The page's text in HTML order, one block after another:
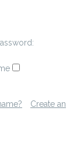
Create an